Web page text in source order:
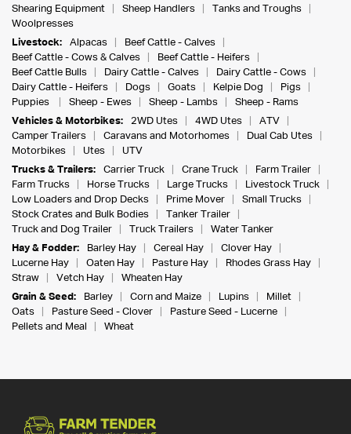
Shearing Equipment
Sheep Handlers
Tanks and Troughs
Woolpresses
Livestock:
Alpacas
Beef Cattle - Calves
Beef Cattle - Cows & Calves
Beef Cattle - Heifers
Beef Cattle Bulls
Dairy Cattle - Calves
Dairy Cattle - Cows
Dairy Cattle - Heifers
Dogs Goats Kelpie Dog
Pigs
Puppies
Sheep - Ewes Sheep - Lambs
Sheep - Rams
Vehicles & Motorbikes:
2WD Utes 4WD Utes
ATV
Camper Trailers
Caravans and Motorhomes
Dual Cab Utes
Motorbikes
Utes
UTV
Trucks & Trailers:
Carrier Truck Crane Truck
Farm Trailer
Farm Trucks
Horse Trucks Large Trucks
Livestock Truck
Low Loaders and Drop Decks
Prime Mover
Small Trucks
Stock Crates and Bulk Bodies
Tanker Trailer
Truck and Dog Trailer
Truck Trailers
Water Tanker
Hay & Fodder:
Barley Hay Cereal Hay
Clover Hay
Lucerne Hay
Oaten Hay Pasture Hay
Rhodes Grass Hay
Straw
Vetch Hay
Wheaten Hay
Grain & Seed:
Barley Corn and Maize Lupins
Millet
Oats
Pasture Seed - Clover
Pasture Seed - Lucerne
Pellets and Meal
Wheat